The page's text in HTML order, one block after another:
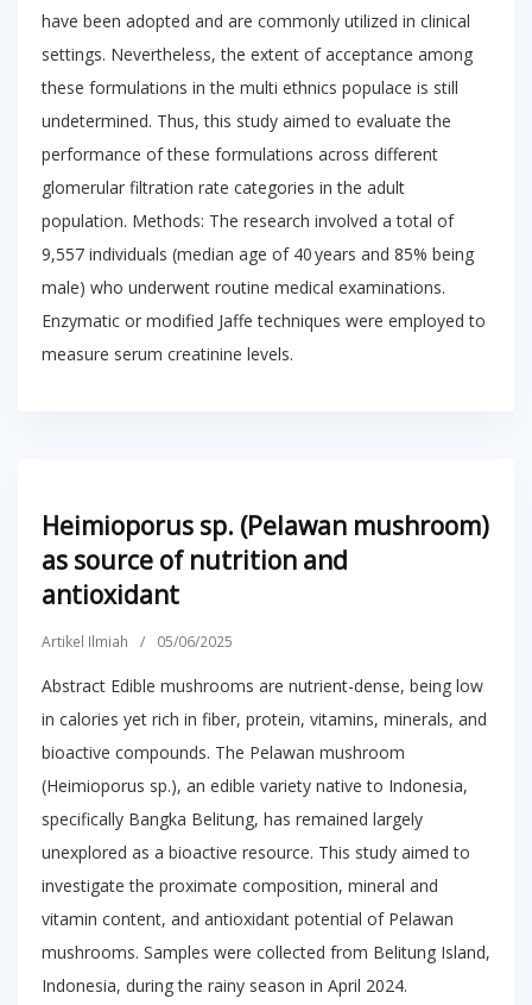
have been adopted and are commonly utilized in clinical
settings. Nevertheless, the extent of acceptance among
these formulations in the multi ethnics populace is still
undetermined. Thus, this study aimed to evaluate the
performance of these formulations across different
glomerular filtration rate categories in the adult
population. Methods: The research involved a total of
9,557 individuals (median age of 40 years and 85% being
male) who underwent routine medical examinations.
Enzymatic or modified Jaffe techniques were employed to
measure serum creatinine levels.
Heimioporus sp. (Pelawan mushroom)
as source of nutrition and
antioxidant
Artikel Ilmiah / 05/06/2025
Abstract Edible mushrooms are nutrient-dense, being low
in calories yet rich in fiber, protein, vitamins, minerals, and
bioactive compounds. The Pelawan mushroom
(Heimioporus sp.), an edible variety native to Indonesia,
specifically Bangka Belitung, has remained largely
unexplored as a bioactive resource. This study aimed to
investigate the proximate composition, mineral and
vitamin content, and antioxidant potential of Pelawan
mushrooms. Samples were collected from Belitung Island,
Indonesia, during the rainy season in April 2024.